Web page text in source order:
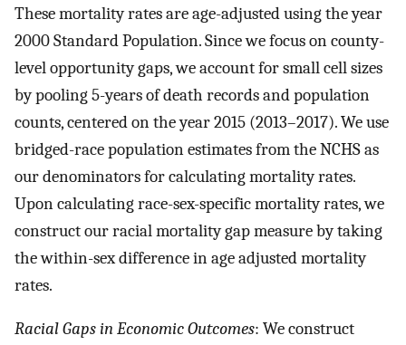
These mortality rates are age-adjusted using the year
2000 Standard Population. Since we focus on county-
level opportunity gaps, we account for small cell sizes
by pooling 5-years of death records and population
counts, centered on the year 2015 (2013–2017). We use
bridged-race population estimates from the NCHS as
our denominators for calculating mortality rates.
Upon calculating race-sex-specific mortality rates, we
construct our racial mortality gap measure by taking
the within-sex difference in age adjusted mortality
rates.
Racial Gaps in Economic Outcomes: We construct